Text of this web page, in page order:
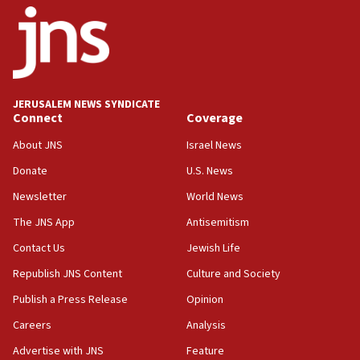
Iran presents demands to US for reopening the Strait of
Hormuz
J’lem issues travel warning for Greece ahead of anti-Israel
06:09
IDF rules out security breach at Kibbutz Zikim near Gaza
border
05:59
Israel opposes Gaza peace plan ‘in its current form,’
minister says
05:18
Hormuz
05:01
Iranian president: Now is best time for agreement to end
JERUSALEM NEWS SYNDICATE
Connect
About JNS
Donate
Newsletter
The JNS App
Contact Us
Republish JNS Content
Publish a Press Release
Careers
Advertise with JNS
Coverage
Israel News
U.S. News
World News
Antisemitism
Jewish Life
Culture and Society
Opinion
Analysis
Feature